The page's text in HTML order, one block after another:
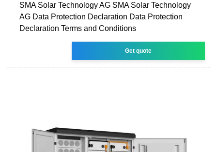
SMA Solar Technology AG SMA Solar Technology
AG Data Protection Declaration Data Protection
Declaration Terms and Conditions
Get quote